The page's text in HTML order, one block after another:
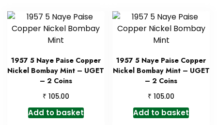
1957 5 Naye Paise Copper
Nickel Bombay Mint – UGET
– 2 Coins
₹ 105.00
Add to basket
1957 5 Naye Paise Copper
Nickel Bombay Mint – UGET
– 2 Coins
₹ 105.00
Add to basket